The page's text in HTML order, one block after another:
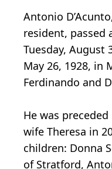
Antonio
resident, passed
Tuesday, August
May 26, 1928, in
Ferdinando and
He was
wife Theresa in
children: Donna
of Stratford,